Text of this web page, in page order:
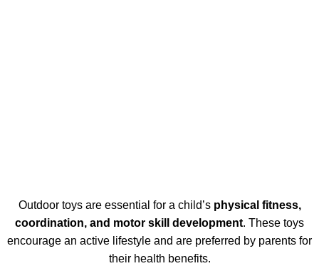
Outdoor toys are essential for a child’s physical fitness,
coordination, and motor skill development. These toys
encourage an active lifestyle and are preferred by parents for
their health benefits.